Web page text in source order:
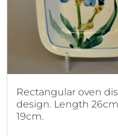
Rectangular oven
design. Length
19cm.